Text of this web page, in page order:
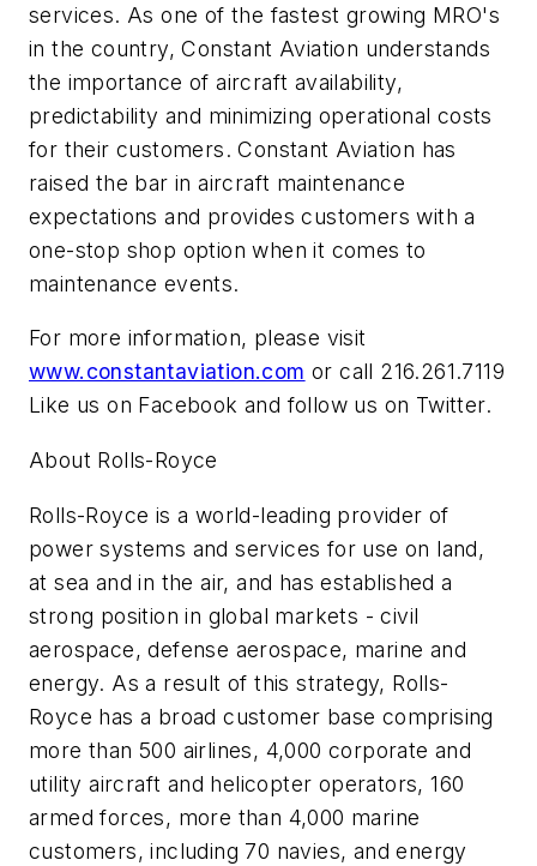
services. As one of the fastest growing MRO's
in the country, Constant Aviation understands
the importance of aircraft availability,
predictability and minimizing operational costs
for their customers. Constant Aviation has
raised the bar in aircraft maintenance
expectations and provides customers with a
one-stop shop option when it comes to
maintenance events.
For more information, please visit
www.constantaviation.com or call 216.261.7119
Like us on Facebook and follow us on Twitter.
About Rolls-Royce
Rolls-Royce is a world-leading provider of
power systems and services for use on land,
at sea and in the air, and has established a
strong position in global markets - civil
aerospace, defense aerospace, marine and
energy. As a result of this strategy, Rolls-
Royce has a broad customer base comprising
more than 500 airlines, 4,000 corporate and
utility aircraft and helicopter operators, 160
armed forces, more than 4,000 marine
customers, including 70 navies, and energy